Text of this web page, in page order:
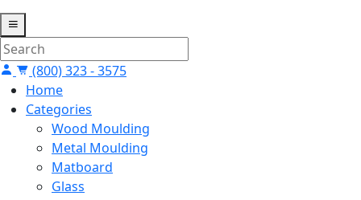
(800) 323 - 3575
Home
Categories
Wood Moulding
Metal Moulding
Matboard
Glass